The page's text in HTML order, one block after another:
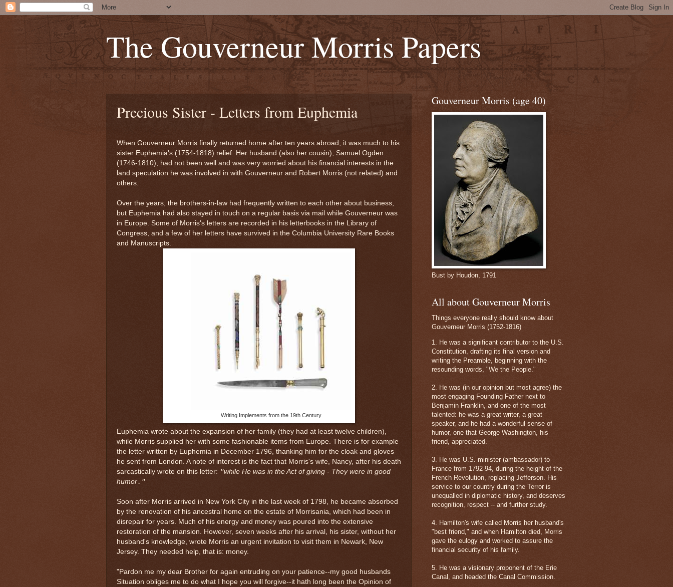
The Gouverneur Morris Papers
Precious Sister - Letters from Euphemia
When Gouverneur Morris finally returned home after ten years abroad, it was much to his
sister Euphemia's (1754-1818) relief. Her husband (also her cousin), Samuel Ogden
(1746-1810), had not been well and was very worried about his financial interests in the
land speculation he was involved in with Gouverneur and Robert Morris (not related) and
others.
Over the years, the brothers-in-law had frequently written to each other about business,
but Euphemia had also stayed in touch on a regular basis via mail while Gouverneur was
in Europe. Some of Morris's letters are recorded in his letterbooks in the Library of
Congress, and a few of her letters have survived in the Columbia University Rare Books
and Manuscripts.
Writing Implements from the 19th Century
Euphemia wrote about the expansion of her family (they had at least twelve children),
while Morris supplied her with some fashionable items from Europe. There is for example
the letter written by Euphemia in December 1796, thanking him for the cloak and gloves
he sent from London. A note of interest is the fact that Morris's wife, Nancy, after his death
sarcastically wrote on this letter: "while He was in the Act of giving - They were in good
humor."
Soon after Morris arrived in New York City in the last week of 1798, he became absorbed
by the renovation of his ancestral home on the estate of Morrisania, which had been in
disrepair for years. Much of his energy and money was poured into the extensive
restoration of the mansion. However, seven weeks after his arrival, his sister, without her
husband's knowledge, wrote Morris an urgent invitation to visit them in Newark, New
Jersey. They needed help, that is: money.
"Pardon me my dear Brother for again entruding on your patience--my good husbands
Situation obliges me to do what I hope you will forgive--it hath long been the Opinion of
Gouverneur Morris (age 40)
Bust by Houdon, 1791
All about Gouverneur Morris
Things everyone really should know about
Gouverneur Morris (1752-1816)
1. He was a significant contributor to the U.S.
Constitution, drafting its final version and
writing the Preamble, beginning with the
resounding words, "We the People."
2. He was (in our opinion but most agree) the
most engaging Founding Father next to
Benjamin Franklin, and one of the most
talented: he was a great writer, a great
speaker, and he had a wonderful sense of
humor, one that George Washington, his
friend, appreciated.
3. He was U.S. minister (ambassador) to
France from 1792-94, during the height of the
French Revolution, replacing Jefferson. His
service to our country during the Terror is
unequalled in diplomatic history, and deserves
recognition, respect -- and further study.
4. Hamilton's wife called Morris her husband's
"best friend," and when Hamilton died, Morris
gave the eulogy and worked to assure the
financial security of his family.
5. He was a visionary proponent of the Erie
Canal, and headed the Canal Commission.